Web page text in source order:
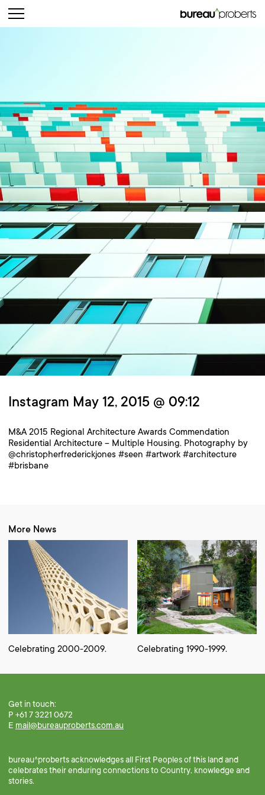
bureau^proberts
Instagram May 12, 2015 @ 09:12
M&A 2015 Regional Architecture Awards Commendation
Residential Architecture – Multiple Housing. Photography by
@christopherfrederickjones #seen #artwork #architecture
#brisbane
More News
Celebrating 2000-2009. Celebrating 1990-1999.
Get in touch:
P +61 7 3221 0672
E mail@bureauproberts.com.au
bureau^proberts acknowledges all First Peoples of this land and
celebrates their enduring connections to Country, knowledge and
stories.